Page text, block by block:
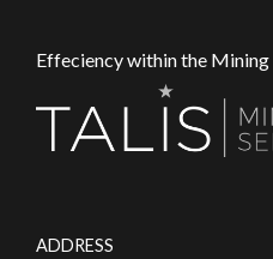
Effeciency within the
ADDRESS